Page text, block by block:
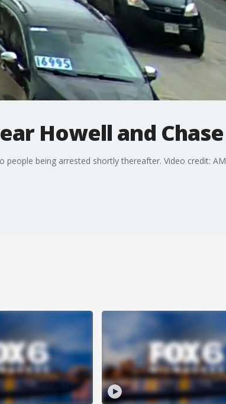
Howell and Chase
being arrested shortly thereafter. Video credit: AM